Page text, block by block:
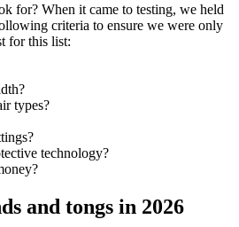
for? When it came to testing, we held
criteria to ensure we were only
for this list:
types?
technology?
and tongs in 2026